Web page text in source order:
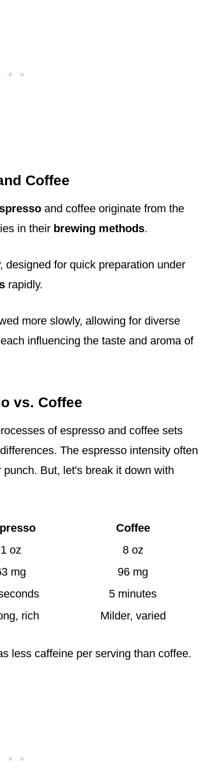
Coffee
and coffee originate from the
in their brewing methods.
for quick preparation under
rapidly.
more slowly, allowing for diverse
influencing the taste and aroma of
vs. Coffee
of espresso and coffee sets
The espresso intensity often
But, let's break it down with
Coffee
1 oz
8 oz
mg
96 mg
5 minutes
rich Milder, varied
less caffeine per serving than coffee.